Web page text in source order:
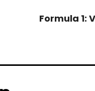
Formula 1: